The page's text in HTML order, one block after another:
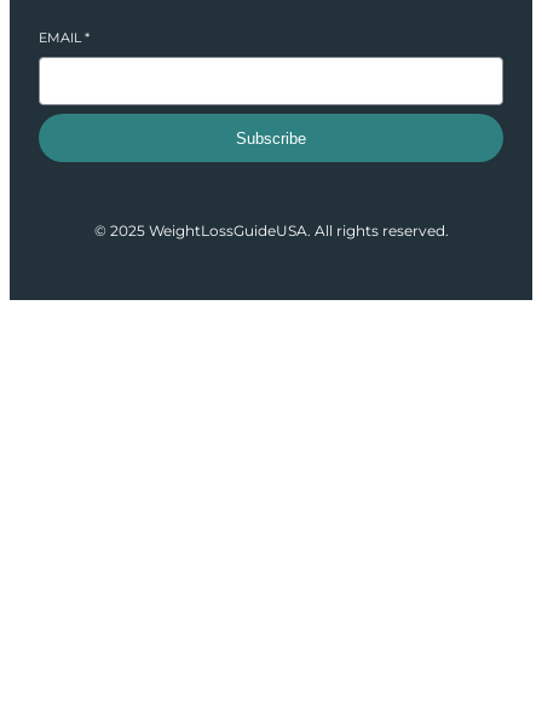
EMAIL*
Subscribe
© 2025 WeightLossGuideUSA. All rights reserved.